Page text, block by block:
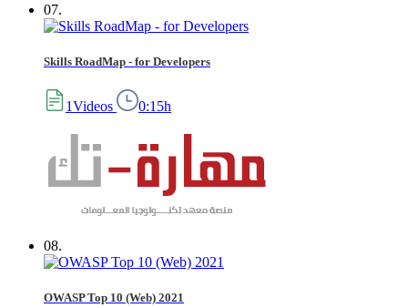
07.
Skills RoadMap - for Developers
1Videos 0:15h
08.
OWASP Top 10 (Web) 2021